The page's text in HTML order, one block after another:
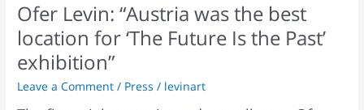
Ofer Levin: “Austria was the best
location for ‘The Future Is the Past’
exhibition”
Leave a Comment / Press / levinart
the
Past’
exhibition”